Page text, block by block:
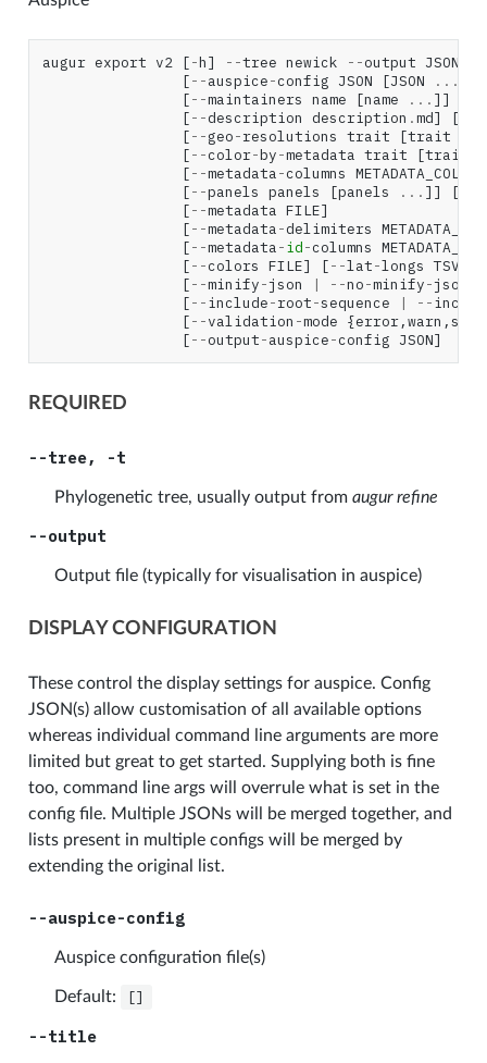
augur export v2 [-h] --tree newick --output JSON
[--auspice-config JSON [JSON ...
[--maintainers name [name ... ]]
[--description description .md] [
[--geo-resolutions trait [trait
[--color-by-metadata trait [trait
[--metadata-columns
[--panels panels [panels ... ]] [
[--metadata FILE]
[--metadata-delimiters
[--metadata-id-columns
[--colors FILE] [--lat-longs TSV
[--minify-json | --no-minify-json
[--include-root-sequence | --
[--validation -mode {error,warn ,skip
[--output-auspice-config JSON]
REQUIRED
--tree, -t
Phylogenetic tree, usually output from augur refine
--output
Output file (typically for visualisation in auspice)
DISPLAY CONFIGURATION
These control the display settings for auspice. Config
JSON(s) allow customisation of all available options
whereas individual command line arguments are more
limited but great to get started. Supplying both is fine
too, command line args will overrule what is set in the
config file. Multiple JSONs will be merged together, and
lists present in multiple configs will be merged by
extending the original list.
--auspice-config
Auspice configuration file(s)
Default: []
--title